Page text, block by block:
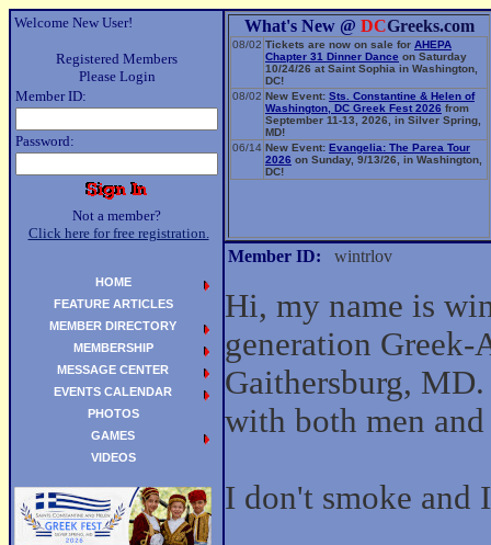
Welcome New User!
Registered Members
Please Login
Member ID:
Password:
Not a member?
Click here for free registration.
What's New @ DCGreeks.com
08/02 Tickets are now on sale for AHEPA
Chapter 31 Dinner Dance on Saturday
10/24/26 at Saint Sophia in Washington,
DC!
08/02 New Event: Sts. Constantine & Helen of
Washington, DC Greek Fest 2026 from
September 11-13, 2026, in Silver Spring,
MD!
06/14 New Event: Evangelia: The Parea Tour
2026 on Sunday, 9/13/26, in Washington,
DC!
Member ID: wintrlov
Hi, my name is
generation
Gaithersburg,
with both men
I don't smoke and
HOME
FEATURE ARTICLES
MEMBER DIRECTORY
MEMBERSHIP
MESSAGE CENTER
EVENTS CALENDAR
PHOTOS
GAMES
VIDEOS